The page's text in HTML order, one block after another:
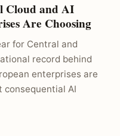
Cloud and AI
Are Choosing
for Central and
record behind
enterprises are
consequential AI